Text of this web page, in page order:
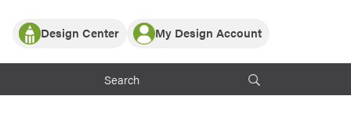
Partner with ProVia
Design Center
or visualize
My Design Account
Log In
Register